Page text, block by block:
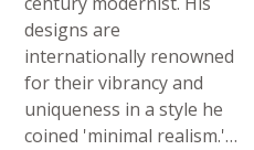
designs are
internationally renowned
for their vibrancy and
uniqueness in a style he
coined 'minimal realism.'…